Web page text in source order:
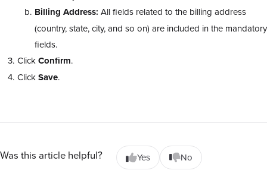
Billing Address: All fields related to the billing address
(country, state, city, and so on) are included in the mandatory
fields.
ClickConfirm.
ClickSave.
Was this article helpful? Yes No